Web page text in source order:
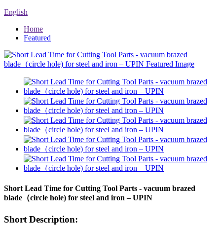
English
Home
Featured
Short Lead Time for Cutting Tool Parts - vacuum brazed
blade（circle hole) for steel and iron – UPIN
Short Description: